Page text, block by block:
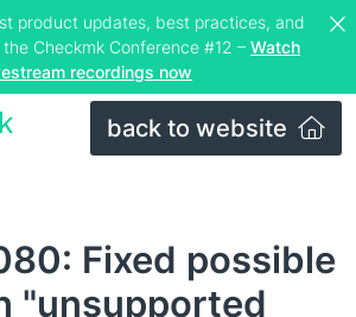
product updates, best practices, and
Checkmk Conference #12 – Watch
recordings now
back to website
Fixed possible
"unsupported